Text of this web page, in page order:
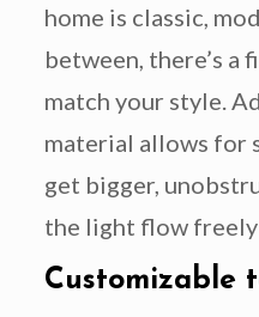
home is classic,
between, there’s a
match your style.
material allows for
get bigger,
the light flow freely
Customizable